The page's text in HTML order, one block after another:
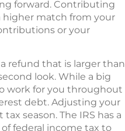
forward. Contributing
higher match from your
or your
refund that is larger than
look. While a big
work for you throughout
debt. Adjusting your
season. The IRS has a
federal income tax to